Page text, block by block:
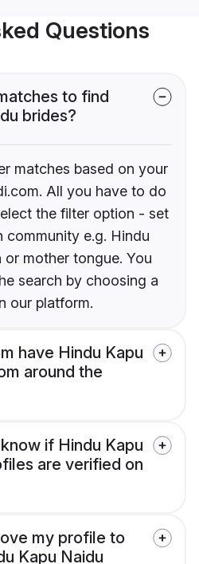
Questions
to find
brides?
matches based on your
All you have to do
the filter option - set
community e.g. Hindu
or mother tongue. You
search by choosing a
our platform.
have Hindu Kapu
around the
if Hindu Kapu
are verified on
my profile to
Kapu Naidu